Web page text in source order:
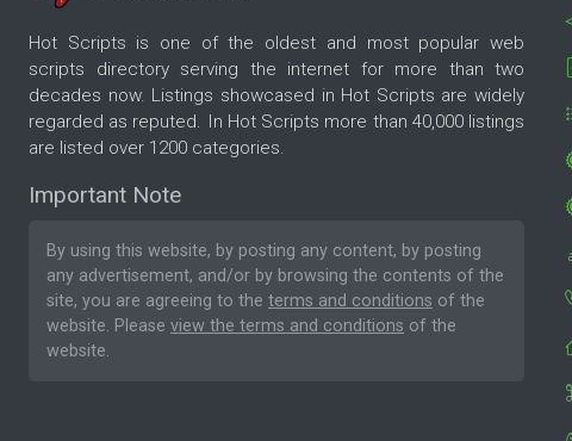
Hot Scripts is one of the oldest and most popular web
scripts directory serving the internet for more than two
decades now. Listings showcased in Hot Scripts are widely
regarded as reputed. In Hot Scripts more than 40,000 listings
are listed over 1200 categories.
Important Note
By using this website, by posting any content, by posting
any advertisement, and/or by browsing the contents of the
site, you are agreeing to the terms and conditions of the
website. Please view the terms and conditions of the
website.